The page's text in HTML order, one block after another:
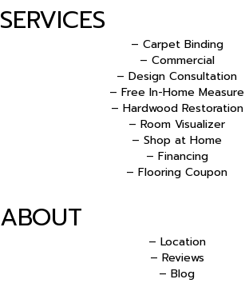
SERVICES
– Carpet Binding
– Commercial
– Design Consultation
– Free In-Home Measure
– Hardwood Restoration
– Room Visualizer
– Shop at Home
– Financing
– Flooring Coupon
ABOUT
– Location
– Reviews
– Blog